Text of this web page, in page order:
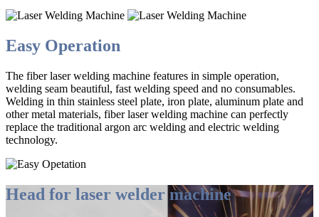
Easy Operation
The fiber laser welding machine features in simple operation,
welding seam beautiful, fast welding speed and no consumables.
Welding in thin stainless steel plate, iron plate, aluminum plate and
other metal materials, fiber laser welding machine can perfectly
replace the traditional argon arc welding and electric welding
technology.
Head for laser welder machine